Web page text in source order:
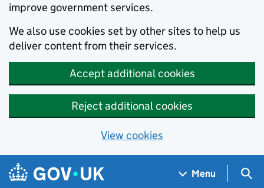
improve government services.
We also use cookies set by other sites to help us
deliver content from their services.
Accept additional cookies
Reject additional cookies
View cookies
Skip to main content
Navigation menu
Menu